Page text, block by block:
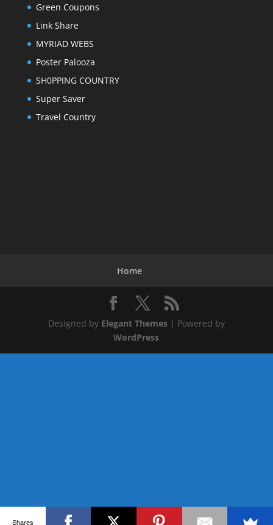
Green Coupons
Link Share
MYRIAD WEBS
Poster Palooza
SH0PPING COUNTRY
Super Saver
Travel Country
Home
Designed by Elegant Themes| Powered by
WordPress
Shares